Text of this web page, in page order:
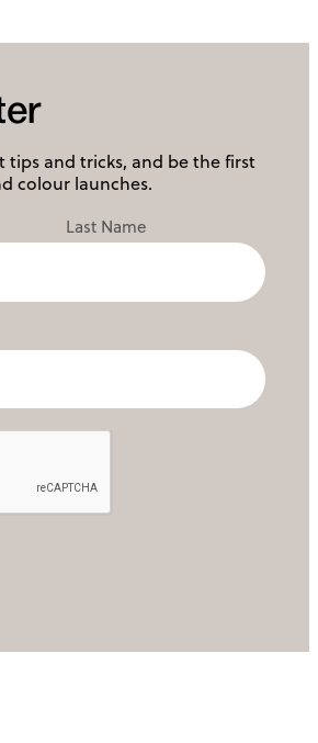
and tricks, and be the first
colour launches.
Last Name